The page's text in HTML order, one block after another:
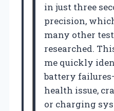
in just three
precision,
many other
researched.
me quickly
battery
health issue,
or charging